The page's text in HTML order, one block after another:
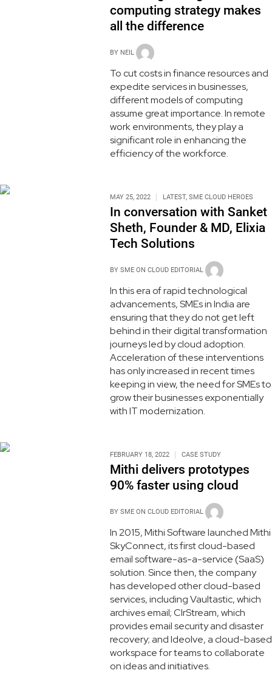
computing strategy makes
all the difference
BY NEIL
To cut costs in finance resources and
expedite services in businesses,
different models of computing
assume great importance. In remote
work environments, they play a
significant role in enhancing the
efficiency of the workforce.
MAY 25, 2022 LATEST, SME CLOUD HEROES
In conversation with Sanket
Sheth, Founder & MD, Elixia
Tech Solutions
BY SME ON CLOUD EDITORIAL
In this era of rapid technological
advancements, SMEs in India are
ensuring that they do not get left
behind in their digital transformation
journeys led by cloud adoption.
Acceleration of these interventions
has only increased in recent times
keeping in view, the need for SMEs to
grow their businesses exponentially
with IT modernization.
FEBRUARY 18, 2022 CASE STUDY
Mithi delivers prototypes
90% faster using cloud
BY SME ON CLOUD EDITORIAL
In 2015, Mithi Software launched Mithi
SkyConnect, its first cloud-based
email software-as-a-service (SaaS)
solution. Since then, the company
has developed other cloud-based
services, including Vaultastic, which
archives email; ClrStream, which
provides email security and disaster
recovery; and Ideolve, a cloud-based
workspace for teams to collaborate
on ideas and initiatives.